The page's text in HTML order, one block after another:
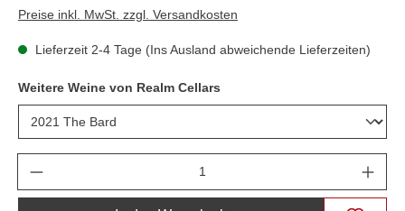
Preise inkl. MwSt. zzgl. Versandkosten
Lieferzeit 2-4 Tage (Ins Ausland abweichende Lieferzeiten)
Weitere Weine von Realm Cellars